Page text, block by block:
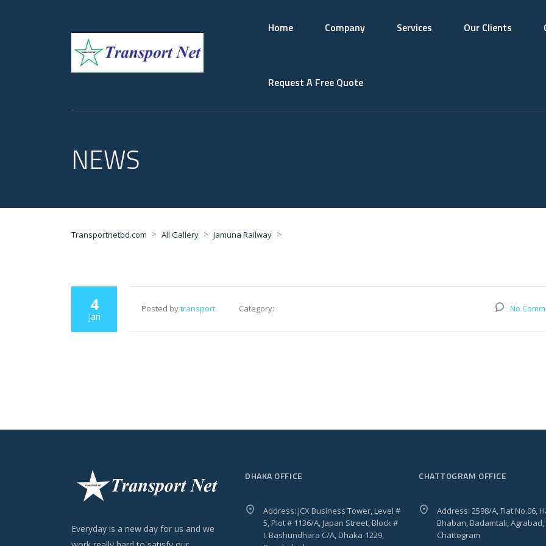
Home Company Services Our Clients
Request A Free Quote
NEWS
Transportnetbd.com > All Gallery > Jamuna Railway >
4
Jan
Posted bytransport Category: No
Everyday is a new day for us and we
DHAKA OFFICE
Address: JCX Business Tower, Level #
5, Plot # 1136/A, Japan Street, Block #
I, Bashundhara C/A, Dhaka-1229,
CHATTOGRAM OFFICE
Address: 2598/A, Flat No.06,
Bhaban, Badamtali, Agrabad,
Chattogram